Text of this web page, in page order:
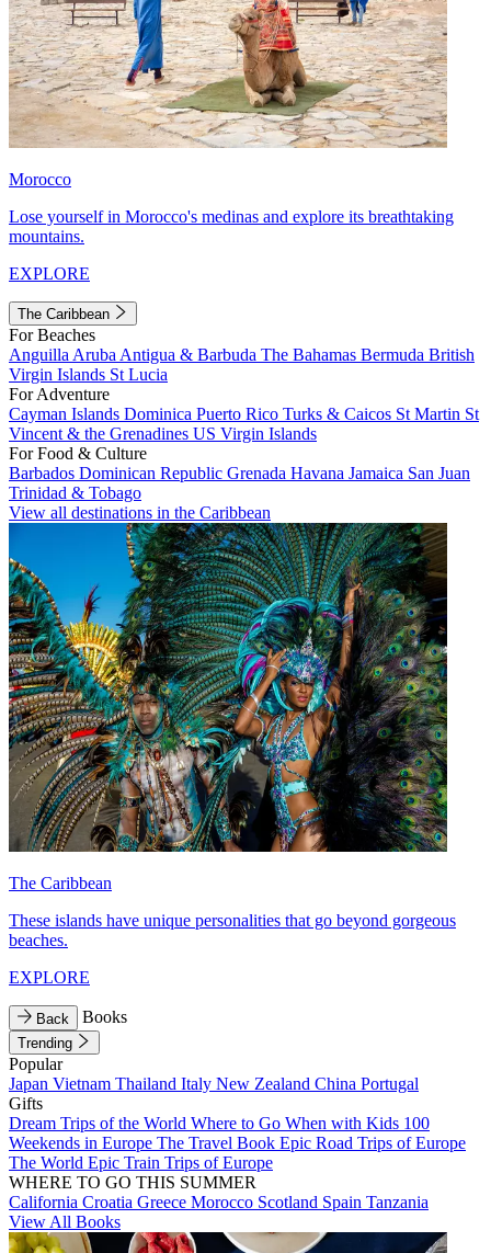
Morocco
Lose yourself in Morocco's medinas and explore its breathtaking
mountains.
EXPLORE
The Caribbean
For Beaches
Anguilla Aruba Antigua & Barbuda The Bahamas Bermuda British
Virgin Islands St Lucia
For Adventure
Cayman Islands Dominica Puerto Rico Turks & Caicos St Martin St
Vincent & the Grenadines US Virgin Islands
For Food & Culture
Barbados Dominican Republic Grenada Havana Jamaica San Juan
Trinidad & Tobago
View all destinations in the Caribbean
The Caribbean
These islands have unique personalities that go beyond gorgeous
beaches.
EXPLORE
Back Books
Trending
Popular
Japan Vietnam Thailand Italy New Zealand China Portugal
Gifts
Dream Trips of the World Where to Go When with Kids 100
Weekends in Europe The Travel Book Epic Road Trips of Europe
The World Epic Train Trips of Europe
WHERE TO GO THIS SUMMER
California Croatia Greece Morocco Scotland Spain Tanzania
View All Books